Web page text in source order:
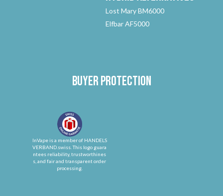
Lost Mary BM6000
Elfbar AF5000
Buyer protection
InVape is a member of HANDELS
VERBAND.swiss. This logo guara
ntees reliability, trustworthines
s, and fair and transparent order
processing.